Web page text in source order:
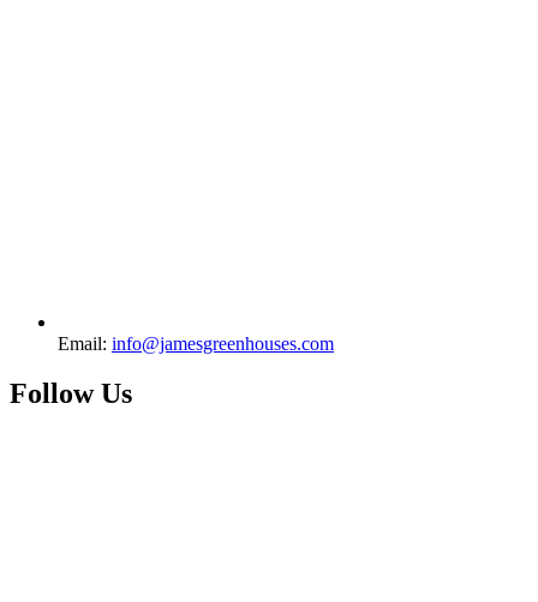
Email: info@jamesgreenhouses.com
Follow Us